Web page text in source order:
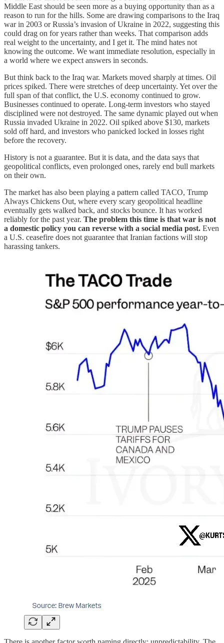
Middle East should be seen more as a buying opportunity than as a
reason to run for the hills. Some are drawing comparisons to the Iraq
war in 2003 or Russia’s invasion of Ukraine in 2022, suggesting this
could drag on for years rather than weeks. That comparison adds
real weight to the uncertainty, and I get it. The mind hates not
knowing the outcome. We want immediate resolution, especially in
a world where we expect answers in seconds.
But think back to the Iraq war. Markets moved sharply at times. Oil
prices spiked. There were stretches of deep uncertainty. Yet over the
full span of that conflict, the U.S. economy continued to grow.
Businesses continued to operate. Long-term investors who stayed
disciplined were not destroyed. The same dynamic played out when
Russia invaded Ukraine in 2022. Oil spiked above $130, markets
sold off hard, and investors who panicked locked in losses right
before the recovery.
History is not a guarantee. But it is data, and the data says that
geopolitical conflicts, even prolonged ones, rarely end bull markets
on their own.
The market has also been playing a pattern called TACO, Trump
Always Chickens Out, where every scary geopolitical headline
eventually gets walked back, and stocks bounce. It has worked
reliably for the past year. The problem this time is that war is not
a domestic policy you can reverse with a social media post. Even
a U.S. ceasefire does not guarantee that Iranian factions will stop
harassing tankers.